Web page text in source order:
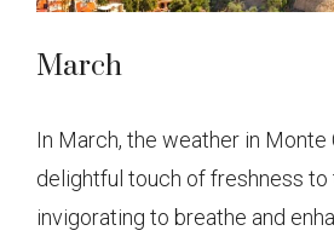
March
In March, the weather in Monte
delightful touch of freshness to
invigorating to breathe and